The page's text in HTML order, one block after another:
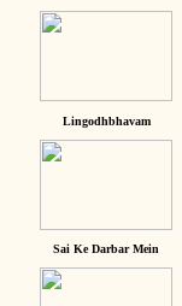
Lingodhbhavam
Sai Ke Darbar Mein